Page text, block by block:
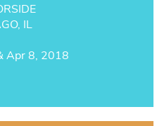
IL
Apr 8, 2018